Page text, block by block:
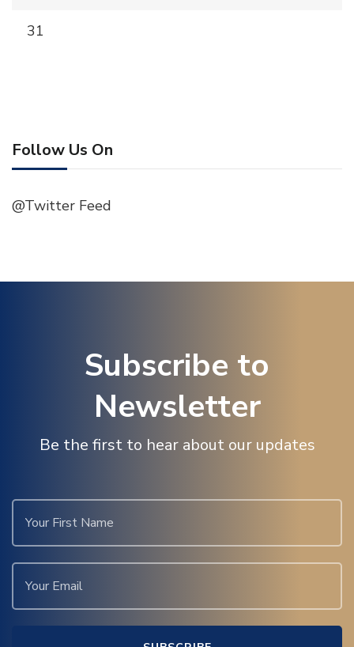
31
Follow Us On
@Twitter Feed
Subscribe to
Newsletter
Be the first to hear about our updates